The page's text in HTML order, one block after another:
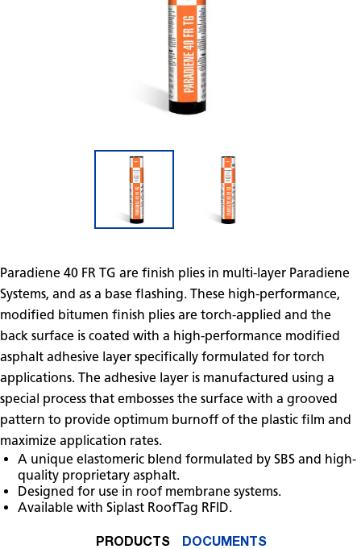
Paradiene 40 FR TG are finish plies in multi-layer Paradiene
Systems, and as a base flashing. These high-performance,
modified bitumen finish plies are torch-applied and the
back surface is coated with a high-performance modified
asphalt adhesive layer specifically formulated for torch
applications. The adhesive layer is manufactured using a
special process that embosses the surface with a grooved
pattern to provide optimum burnoff of the plastic film and
maximize application rates.
A unique elastomeric blend formulated by SBS and high-
quality proprietary asphalt.
Designed for use in roof membrane systems.
Available with Siplast RoofTag RFID.
PRODUCTS DOCUMENTS